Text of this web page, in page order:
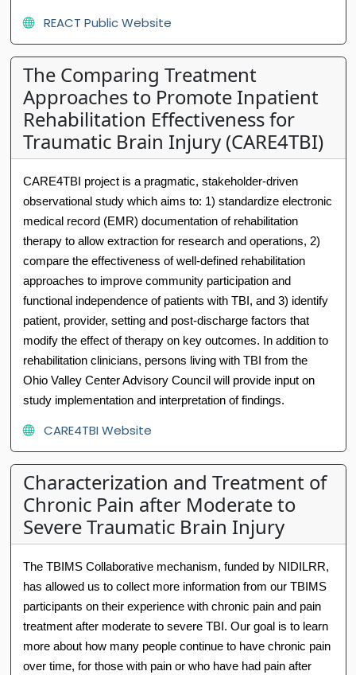
REACT Public Website
The Comparing Treatment
Approaches to Promote Inpatient
Rehabilitation Effectiveness for
Traumatic Brain Injury (CARE4TBI)
CARE4TBI project is a pragmatic, stakeholder-driven
observational study which aims to: 1) standardize electronic
medical record (EMR) documentation of rehabilitation
therapy to allow extraction for research and operations, 2)
compare the effectiveness of well-defined rehabilitation
approaches to improve community participation and
functional independence of patients with TBI, and 3) identify
patient, provider, setting and post-discharge factors that
modify the effect of therapy on key outcomes. In addition to
rehabilitation clinicians, persons living with TBI from the
Ohio Valley Center Advisory Council will provide input on
study implementation and interpretation of findings.
CARE4TBI Website
Characterization and Treatment of
Chronic Pain after Moderate to
Severe Traumatic Brain Injury
The TBIMS Collaborative mechanism, funded by NIDILRR,
has allowed us to collect more information from our TBIMS
participants on their experience with chronic pain and pain
treatment after moderate to severe TBI. Our goal is to learn
more about how many people continue to have chronic pain
over time, for those with pain or who have had pain after